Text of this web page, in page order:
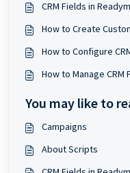
CRM Fields in
How to Create
How to Configure
How to Manage CRM
You may like to
Campaigns
About Scripts